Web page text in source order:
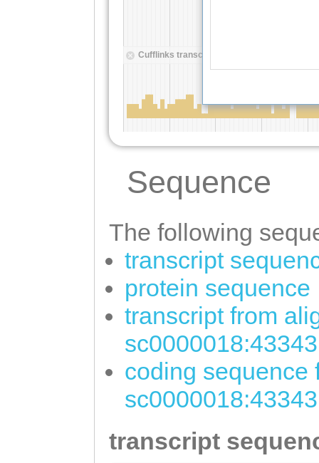
Sequence
The following
transcript
protein sequence
transcript from
coding sequence
transcript